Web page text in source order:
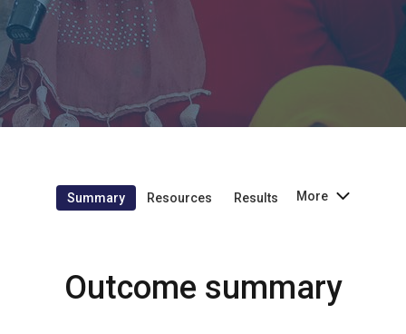
Summary Resources Results More
Outcome summary